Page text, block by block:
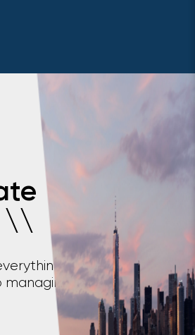
\\
from investment
your real estate